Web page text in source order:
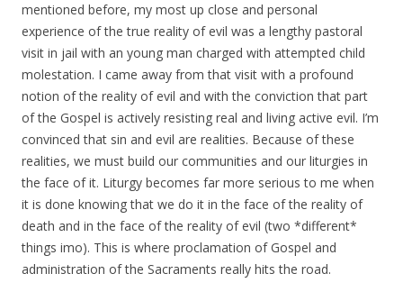
mentioned before, my most up close and personal
experience of the true reality of evil was a lengthy pastoral
visit in jail with an young man charged with attempted child
molestation. I came away from that visit with a profound
notion of the reality of evil and with the conviction that part
of the Gospel is actively resisting real and living active evil. I’m
convinced that sin and evil are realities. Because of these
realities, we must build our communities and our liturgies in
the face of it. Liturgy becomes far more serious to me when
it is done knowing that we do it in the face of the reality of
death and in the face of the reality of evil (two *different*
things imo). This is where proclamation of Gospel and
administration of the Sacraments really hits the road.